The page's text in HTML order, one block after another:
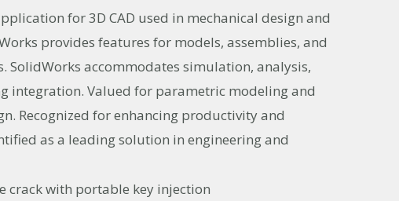
for 3D CAD used in mechanical design and
provides features for models, assemblies, and
SolidWorks accommodates simulation, analysis,
integration. Valued for parametric modeling and
Recognized for enhancing productivity and
as a leading solution in engineering and
crack with portable key injection